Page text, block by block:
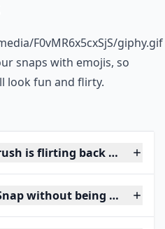
F0vMR6x5cxSjS/giphy.gif
snaps with emojis, so
look fun and flirty.
is flirting back on Snap?
without being too